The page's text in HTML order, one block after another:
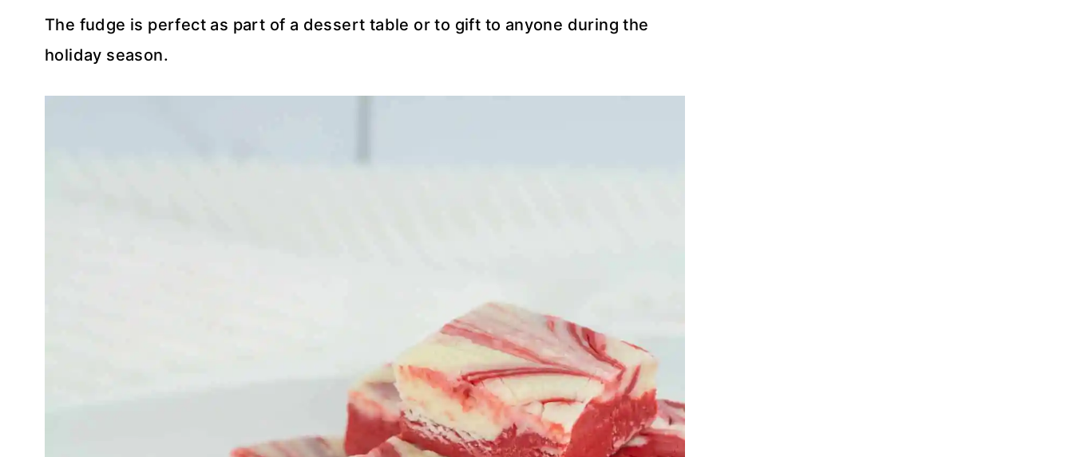
The fudge is perfect as part of a dessert table or to gift to anyone during the
holiday season.